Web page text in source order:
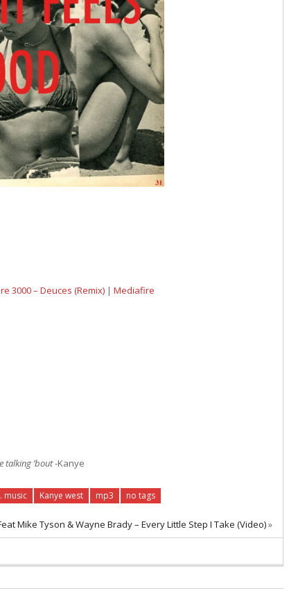
3000 – Deuces (Remix) | Mediafire
talking ’bout-Kanye
music Kanye west mp3 no tags
Mike Tyson & Wayne Brady – Every Little Step I Take (Video)»